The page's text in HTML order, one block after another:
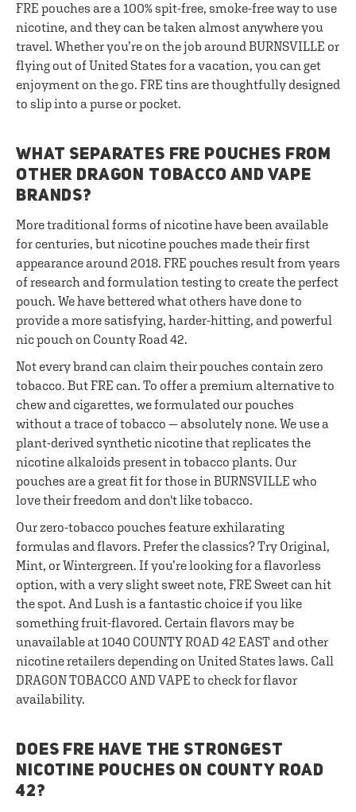
FRE pouches are a 100% spit-free, smoke-free way to use
nicotine, and they can be taken almost anywhere you
travel. Whether you’re on the job around BURNSVILLE or
flying out of United States for a vacation, you can get
enjoyment on the go. FRE tins are thoughtfully designed
to slip into a purse or pocket.
WHAT SEPARATES FRE POUCHES FROM
OTHER DRAGON TOBACCO AND VAPE
BRANDS?
More traditional forms of nicotine have been available
for centuries, but nicotine pouches made their first
appearance around 2018. FRE pouches result from years
of research and formulation testing to create the perfect
pouch. We have bettered what others have done to
provide a more satisfying, harder-hitting, and powerful
nic pouch on County Road 42.
Not every brand can claim their pouches contain zero
tobacco. But FRE can. To offer a premium alternative to
chew and cigarettes, we formulated our pouches
without a trace of tobacco — absolutely none. We use a
plant-derived synthetic nicotine that replicates the
nicotine alkaloids present in tobacco plants. Our
pouches are a great fit for those in BURNSVILLE who
love their freedom and don't like tobacco.
Our zero-tobacco pouches feature exhilarating
formulas and flavors. Prefer the classics? Try Original,
Mint, or Wintergreen. If you’re looking for a flavorless
option, with a very slight sweet note, FRE Sweet can hit
the spot. And Lush is a fantastic choice if you like
something fruit-flavored. Certain flavors may be
unavailable at 1040 COUNTY ROAD 42 EAST and other
nicotine retailers depending on United States laws. Call
DRAGON TOBACCO AND VAPE to check for flavor
availability.
DOES FRE HAVE THE STRONGEST
NICOTINE POUCHES ON COUNTY ROAD
42?